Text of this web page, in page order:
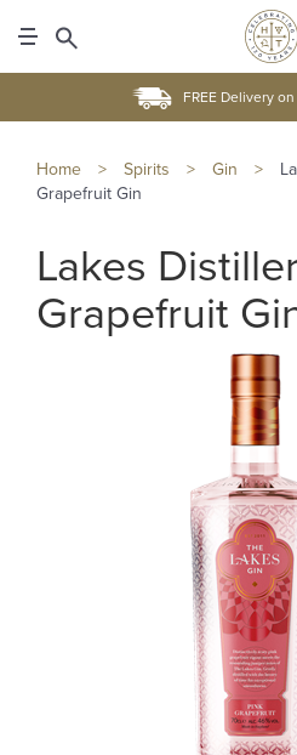
FREE Delivery
Home > Spirits > Gin >
Grapefruit Gin
Lakes
Grapefruit